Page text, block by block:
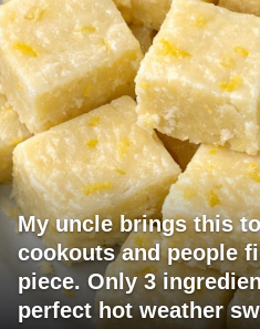
My uncle brings this
cookouts and people
piece. Only 3
perfect hot weather